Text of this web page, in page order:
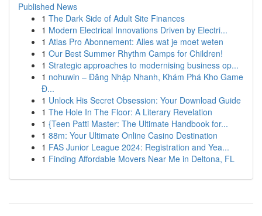
Published News
1 The Dark Side of Adult Site Finances
1 Modern Electrical Innovations Driven by Electri...
1 Atlas Pro Abonnement: Alles wat je moet weten
1 Our Best Summer Rhythm Camps for Children!
1 Strategic approaches to modernising business op...
1 nohuwin – Đăng Nhập Nhanh, Khám Phá Kho Game
Đ...
1 Unlock His Secret Obsession: Your Download Guide
1 The Hole In The Floor: A Literary Revelation
1 {Teen Patti Master: The Ultimate Handbook for...
1 88m: Your Ultimate Online Casino Destination
1 FAS Junior League 2024: Registration and Yea...
1 Finding Affordable Movers Near Me in Deltona, FL